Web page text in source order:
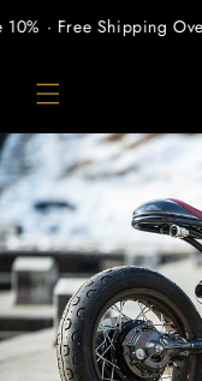
Skip to
content
· Free Shipping Over